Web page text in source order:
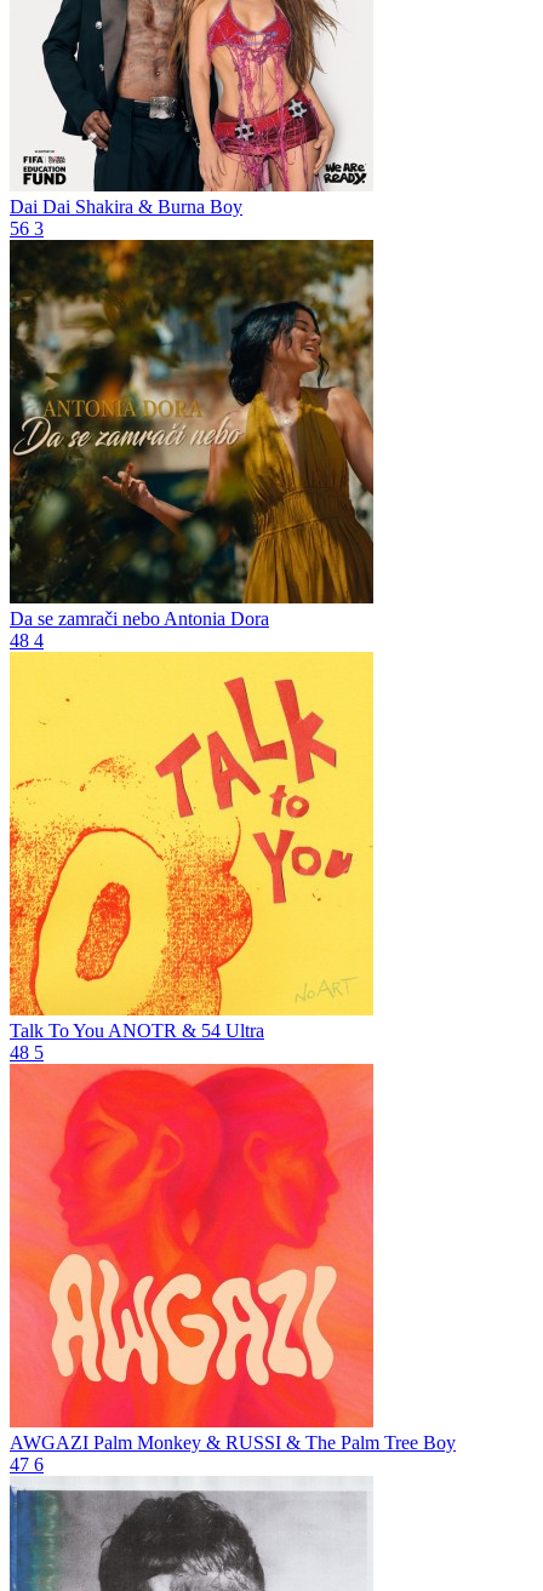
Dai Dai Shakira & Burna Boy
56 3
Da se zamrači nebo Antonia Dora
48 4
Talk To You ANOTR & 54 Ultra
48 5
AWGAZI Palm Monkey & RUSSI & The Palm Tree Boy
47 6